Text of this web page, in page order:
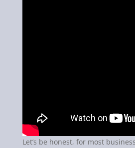
Let’s be honest, for most